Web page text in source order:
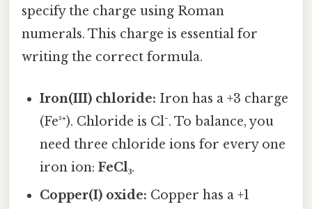
specify the charge using Roman
numerals. This charge is essential for
writing the correct formula.
Iron(III) chloride: Iron has a +3 charge
(Fe³⁺). Chloride is Cl⁻. To balance, you
need three chloride ions for every one
iron ion:FeCl₃.
Copper(I) oxide: Copper has a +1